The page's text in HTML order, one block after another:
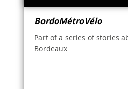
BordoMétroVélo
Part of a series of stories
Bordeaux